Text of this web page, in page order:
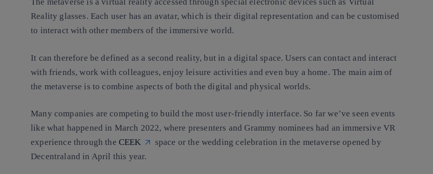
Reality glasses. Each user has an avatar, which is their digital representation and can be customised
to interact with other members of the immersive world.
It can therefore be defined as a second reality, but in a digital space. Users can contact and interact
with friends, work with colleagues, enjoy leisure activities and even buy a home. The main aim of
the metaverse is to combine aspects of both the digital and physical worlds.
Many companies are competing to build the most user-friendly interface. So far we’ve seen events
like what happened in March 2022, where presenters and Grammy nominees had an immersive VR
experience through the CEEK
space or the wedding celebration in the metaverse opened by
Decentraland in April this year.